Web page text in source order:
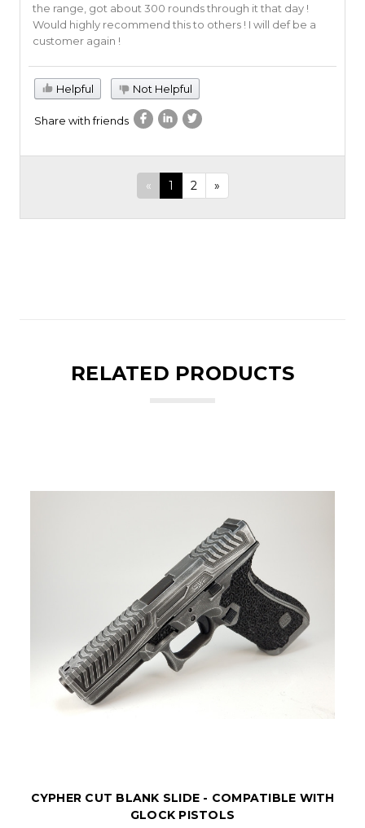
the range, got about 300 rounds through it that day !
Would highly recommend this to others ! I will def be a
customer again !
Helpful Not Helpful
Share with friends
« 1 2 »
RELATED PRODUCTS
ELITE V2 CUT BLANK SLIDE - COMPATIBLE
WITH GLOCK PISTOLS